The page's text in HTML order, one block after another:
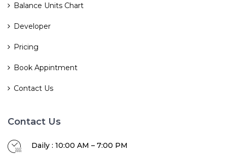
Balance Units Chart
Developer
Pricing
Book Appintment
Contact Us
Contact Us
Daily : 10:00 AM – 7:00 PM